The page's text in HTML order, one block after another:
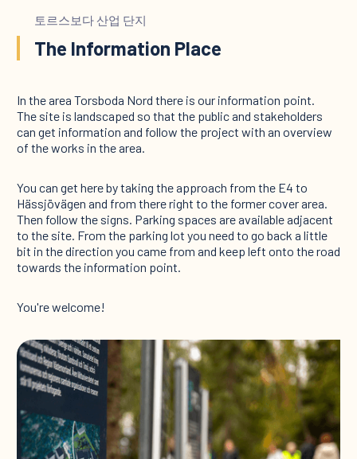
토르스보다 산업 단지
The Information Place
In the area Torsboda Nord there is our information point.
The site is landscaped so that the public and stakeholders
can get information and follow the project with an overview
of the works in the area.
You can get here by taking the approach from the E4 to
Hässjövägen and from there right to the former cover area.
Then follow the signs. Parking spaces are available adjacent
to the site. From the parking lot you need to go back a little
bit in the direction you came from and keep left onto the road
towards the information point.
You're welcome!